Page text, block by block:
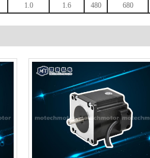
1.0 1.6 480 680